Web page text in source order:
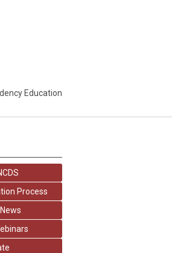
Education
Process